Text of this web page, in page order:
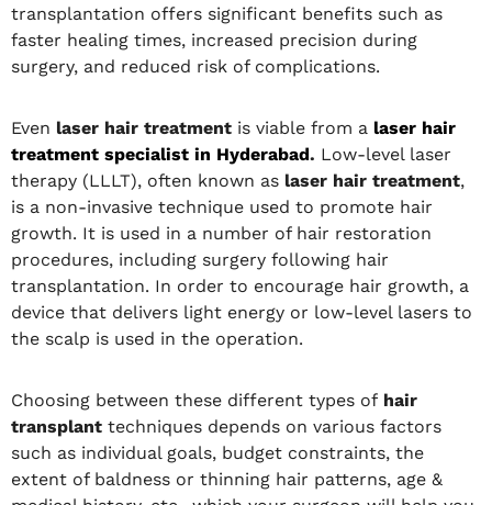
transplantation offers significant benefits such as
faster healing times, increased precision during
surgery, and reduced risk of complications.
Even laser hair treatment is viable from a laser hair
treatment specialist in Hyderabad. Low-level laser
therapy (LLLT), often known as laser hair treatment,
is a non-invasive technique used to promote hair
growth. It is used in a number of hair restoration
procedures, including surgery following hair
transplantation. In order to encourage hair growth, a
device that delivers light energy or low-level lasers to
the scalp is used in the operation.
Choosing between these different types of hair
transplant techniques depends on various factors
such as individual goals, budget constraints, the
extent of baldness or thinning hair patterns, age &